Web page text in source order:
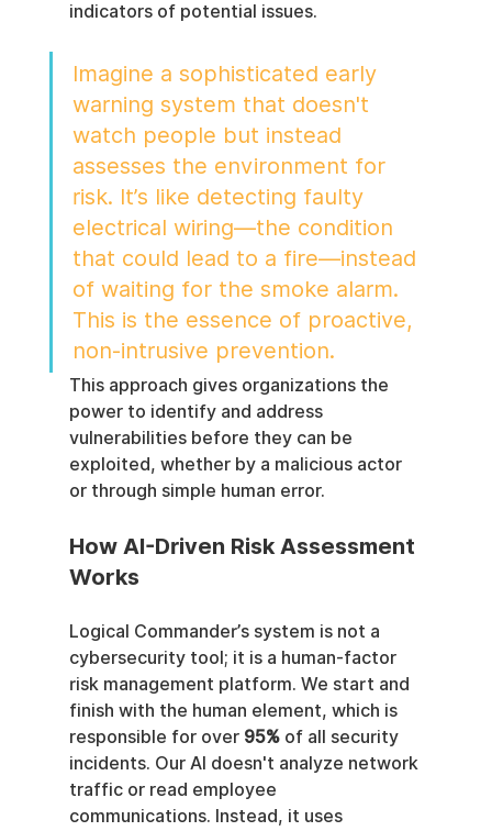
indicators of potential issues.
Imagine a sophisticated early
warning system that doesn't
watch people but instead
assesses the environment for
risk. It’s like detecting faulty
electrical wiring—the condition
that could lead to a fire—instead
of waiting for the smoke alarm.
This is the essence of proactive,
non-intrusive prevention.
This approach gives organizations the
power to identify and address
vulnerabilities before they can be
exploited, whether by a malicious actor
or through simple human error.
How AI-Driven Risk Assessment
Works
Logical Commander’s system is not a
cybersecurity tool; it is a human-factor
risk management platform. We start and
finish with the human element, which is
responsible for over 95% of all security
incidents. Our AI doesn't analyze network
traffic or read employee
communications. Instead, it uses